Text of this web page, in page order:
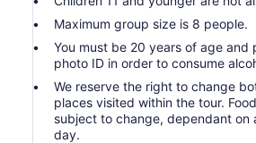
Maximum group size is 8 people.
You must be 20 years of age and
photo ID in order to consume
We reserve the right to change
places visited within the tour.
subject to change, dependant on
day.